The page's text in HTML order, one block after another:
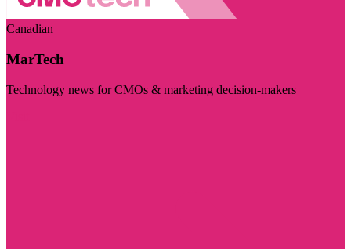
Canadian
MarTech
Technology news for CMOs & marketing decision-makers